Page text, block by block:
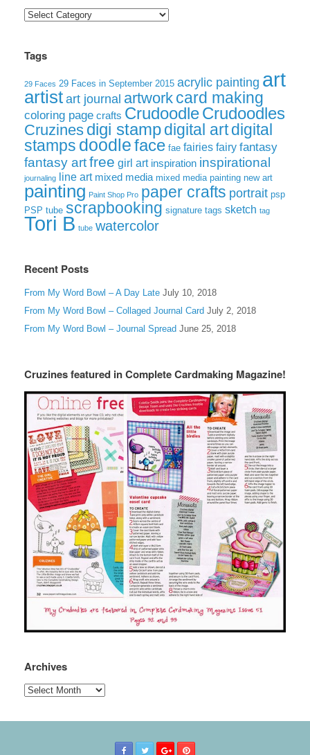
Categories
Tags
29 Faces 29 Faces in September 2015 acrylic painting art
artist art journal artwork card making
coloring page crafts CrudoodleCrudoodles
Cruzines digi stampdigital artdigital
stamps doodleface fae fairies fairy fantasy
fantasy artfree girl art inspiration inspirational
journaling line art mixed media mixed media painting new art
painting Paint Shop Pro paper crafts portrait psp
PSP tube scrapbooking signature tags sketch tag
Tori B tube watercolor
Recent Posts
From My Word Bowl – A Day Late July 10, 2018
From My Word Bowl – Collaged Journal Card July 2, 2018
From My Word Bowl – Journal Spread June 25, 2018
Cruzines featured in Complete Cardmaking Magazine!
Archives
Archives